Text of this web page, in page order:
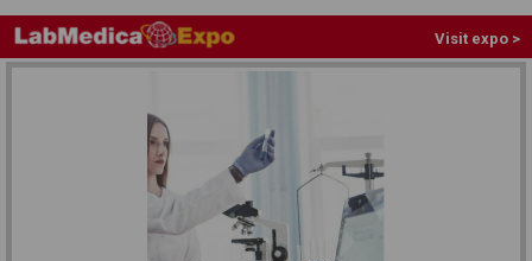
Visit expo >